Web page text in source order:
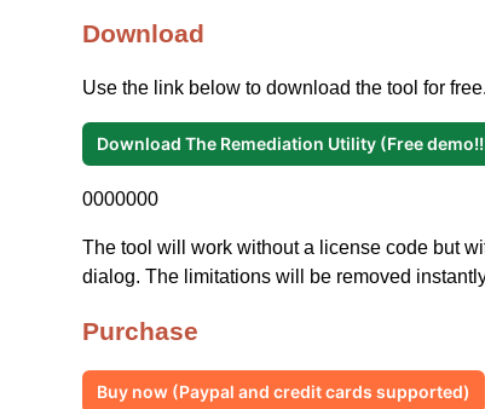
Download
Use the link below to download the tool for
Download The Remediation Utility (Free
0000000
The tool will work without a license code but
dialog. The limitations will be removed
Purchase
Buy now (Paypal and credit cards supported)